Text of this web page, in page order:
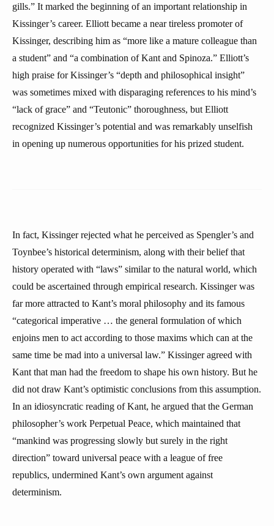
gills.” It marked the beginning of an important relationship in
Kissinger’s career. Elliott became a near tireless promoter of
Kissinger, describing him as “more like a mature colleague than
a student” and “a combination of Kant and Spinoza.” Elliott’s
high praise for Kissinger’s “depth and philosophical insight”
was sometimes mixed with disparaging references to his mind’s
“lack of grace” and “Teutonic” thoroughness, but Elliott
recognized Kissinger’s potential and was remarkably unselfish
in opening up numerous opportunities for his prized student.
In fact, Kissinger rejected what he perceived as Spengler’s and
Toynbee’s historical determinism, along with their belief that
history operated with “laws” similar to the natural world, which
could be ascertained through empirical research. Kissinger was
far more attracted to Kant’s moral philosophy and its famous
“categorical imperative … the general formulation of which
enjoins men to act according to those maxims which can at the
same time be mad into a universal law.” Kissinger agreed with
Kant that man had the freedom to shape his own history. But he
did not draw Kant’s optimistic conclusions from this assumption.
In an idiosyncratic reading of Kant, he argued that the German
philosopher’s work Perpetual Peace, which maintained that
“mankind was progressing slowly but surely in the right
direction” toward universal peace with a league of free
republics, undermined Kant’s own argument against
determinism.